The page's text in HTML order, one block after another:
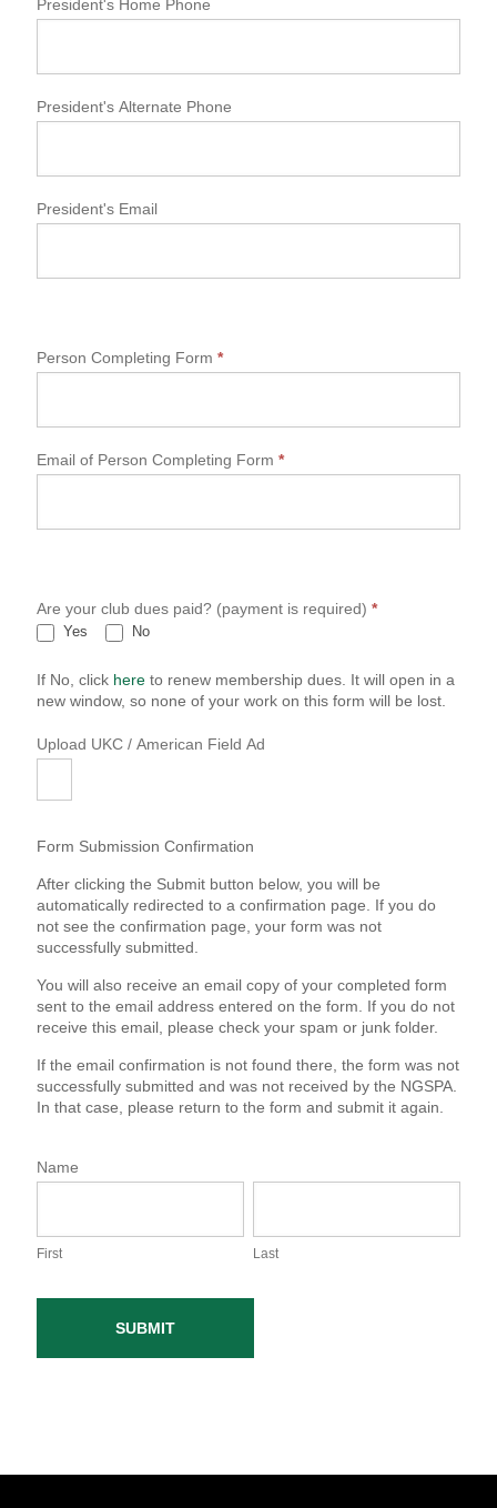
President's Home Phone
President's Alternate Phone
President's Email
Person Completing Form *
Email of Person Completing Form *
Are your club dues paid? (payment is required) *
Yes No
If No, click here to renew membership dues. It will open in a
new window, so none of your work on this form will be lost.
Upload UKC / American Field Ad
Form Submission Confirmation
After clicking the Submit button below, you will be
automatically redirected to a confirmation page. If you do
not see the confirmation page, your form was not
successfully submitted.
You will also receive an email copy of your completed form
sent to the email address entered on the form. If you do not
receive this email, please check your spam or junk folder.
If the email confirmation is not found there, the form was not
successfully submitted and was not received by the NGSPA.
In that case, please return to the form and submit it again.
Name
r
s
First
s
tLast
SUBMIT